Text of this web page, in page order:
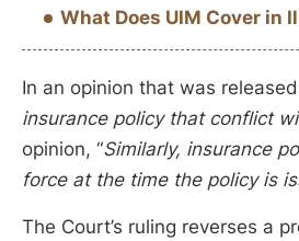
What Does UIM Cover in
In an opinion that was
insurance policy that conflict
opinion, “Similarly, insurance
force at the time the policy is
The Court’s ruling reverses a